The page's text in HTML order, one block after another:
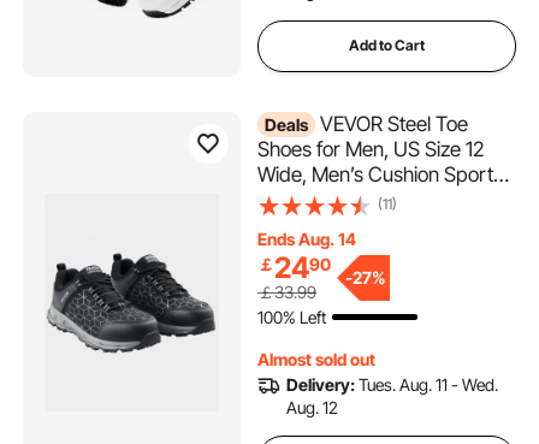
Add to Cart
Deals VEVOR Steel Toe
Shoes for Men, US Size 12
Wide, Men’s Cushion Sport
Safety Toe Athletic Work
Sneakers
Lightweight,Breathable
Industry Construction Work
Shoes, Black
(11)
Ends Aug. 14
￡2490
￡33.99
-27%
100% Left
Almost sold out
Delivery:Tues. Aug. 11 - Wed.
Aug. 12